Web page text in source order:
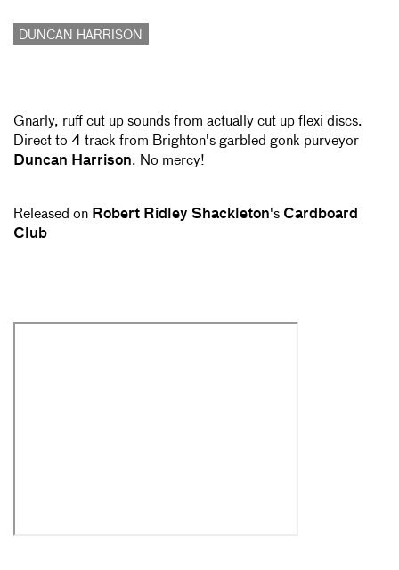
DUNCAN HARRISON
Gnarly, ruff cut up sounds from actually cut up flexi discs.
Direct to 4 track from Brighton's garbled gonk purveyor
Duncan Harrison. No mercy!
Released on Robert Ridley Shackleton's Cardboard
Club